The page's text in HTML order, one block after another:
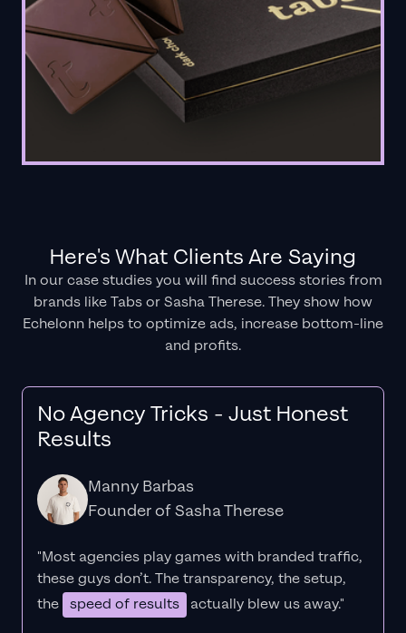
Here's What Clients Are Saying
In our case studies you will find success stories from
brands like Tabs or Sasha Therese. They show how
Echelonn helps to optimize ads, increase bottom-line
and profits.
No Agency Tricks - Just Honest
Results
Manny Barbas
Founder of Sasha Therese
"Most agencies play games with branded traffic,
these guys don’t. Thetransparency, the setup,
the speed of results actually blew us away."